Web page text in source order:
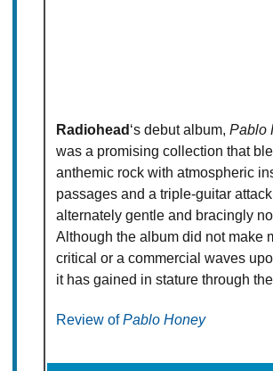
Radiohead ‘s debut album,Pablo
was a promising collection that
anthemic rock with atmospheric
passages and a triple-guitar
alternately gentle and bracingly
Although the album did not make
critical or a commercial waves
it has gained in stature through
Review ofPablo Honey